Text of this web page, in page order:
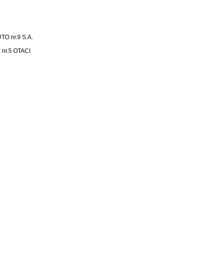
nr.9 S.A.
OTACI